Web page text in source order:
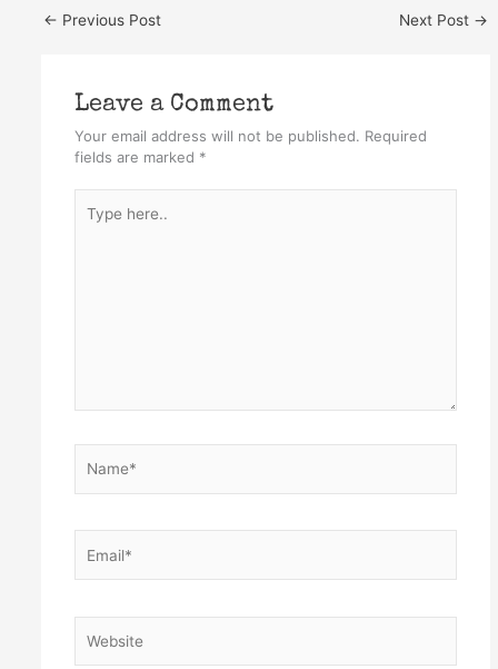
← Previous Post Next Post →
Leave a Comment
Your email address will not be published. Required
fields are marked *
here..